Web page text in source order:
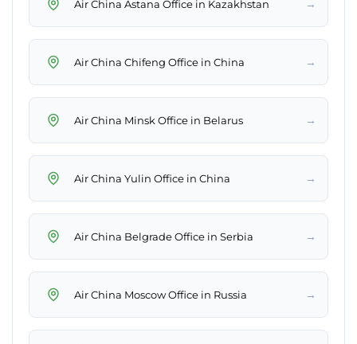
Air China Astana Office in Kazakhstan →
Air China Chifeng Office in China →
Air China Minsk Office in Belarus →
Air China Yulin Office in China →
Air China Belgrade Office in Serbia →
Air China Moscow Office in Russia →